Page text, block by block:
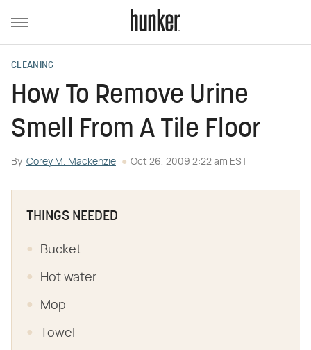
CLEANING
How To Remove Urine
Smell From A Tile Floor
By Corey M. Mackenzie Oct 26, 2009 2:22 am EST
THINGS NEEDED
Bucket
Hot water
Mop
Towel